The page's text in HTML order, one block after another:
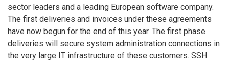
sector leaders and a leading European software company.
The first deliveries and invoices under these agreements
have now begun for the end of this year. The first phase
deliveries will secure system administration connections in
the very large IT infrastructure of these customers. SSH